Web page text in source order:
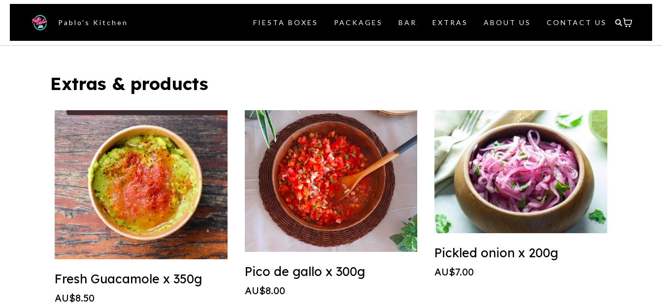
Pablo's Kitchen FIESTA BOXES PACKAGES BAR EXTRAS ABOUT US CONTACT US
Extras & products
Fresh Guacamole x 350g
AU$8.50
Pico de gallo x 300g
AU$8.00
Pickled onion x 200g
AU$7.00